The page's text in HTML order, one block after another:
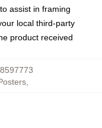
assist in framing
local third-party
product received